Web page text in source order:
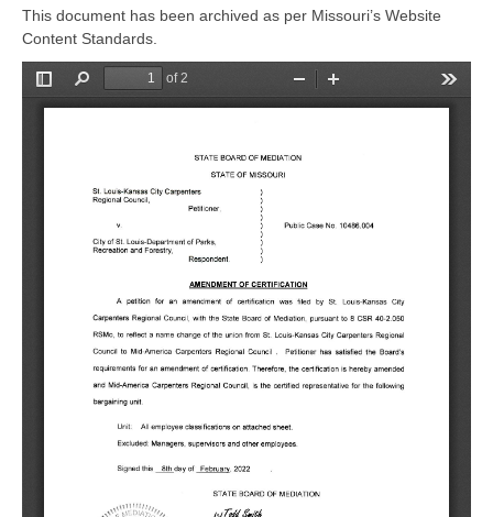
This document has been archived as per Missouri’s Website
Content Standards.